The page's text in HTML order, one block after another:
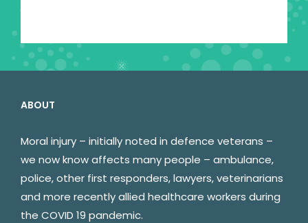
ABOUT
Moral injury – initially noted in defence veterans –
we now know affects many people – ambulance,
police, other first responders, lawyers, veterinarians
and more recently allied healthcare workers during
the COVID 19 pandemic.